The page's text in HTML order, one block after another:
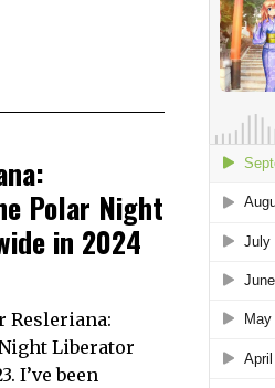
Polar Night
in 2024
Resleriana:
Liberator
I’ve been